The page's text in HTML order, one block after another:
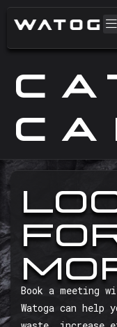
Book a meeting
Watoga can help